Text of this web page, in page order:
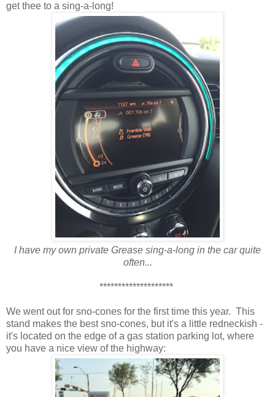
get thee to a sing-a-long!
I have my own private Grease sing-a-long in the car quite
often...
********************
We went out for sno-cones for the first time this year. This
stand makes the best sno-cones, but it's a little redneckish -
it's located on the edge of a gas station parking lot, where
you have a nice view of the highway: